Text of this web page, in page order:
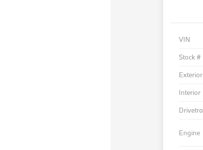
VIN
Stock #
Exterior
Interior
Engine